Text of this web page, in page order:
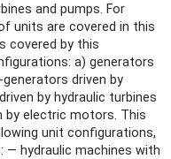
and pumps. For
units are covered in this
covered by this
a) generators
driven by
by hydraulic turbines
by electric motors. This
unit configurations,
— hydraulic machines with